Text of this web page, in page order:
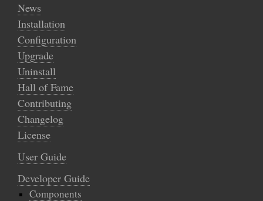
News
Installation
Configuration
Upgrade
Uninstall
Hall of Fame
Contributing
Changelog
License
User Guide
Developer Guide
Components